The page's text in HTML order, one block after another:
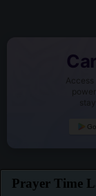
Prayer Time